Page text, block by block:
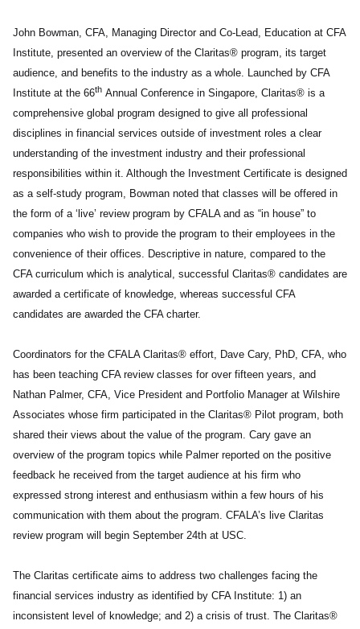
John Bowman, CFA, Managing Director and Co-Lead, Education at CFA
Institute, presented an overview of the Claritas® program, its target
audience, and benefits to the industry as a whole. Launched by CFA
Institute at the 66th Annual Conference in Singapore, Claritas® is a
comprehensive global program designed to give all professional
disciplines in financial services outside of investment roles a clear
understanding of the investment industry and their professional
responsibilities within it. Although the Investment Certificate is designed
as a self-study program, Bowman noted that classes will be offered in
the form of a ‘live’ review program by CFALA and as “in house” to
companies who wish to provide the program to their employees in the
convenience of their offices. Descriptive in nature, compared to the
CFA curriculum which is analytical, successful Claritas® candidates are
awarded a certificate of knowledge, whereas successful CFA
candidates are awarded the CFA charter.
Coordinators for the CFALA Claritas® effort, Dave Cary, PhD, CFA, who
has been teaching CFA review classes for over fifteen years, and
Nathan Palmer, CFA, Vice President and Portfolio Manager at Wilshire
Associates whose firm participated in the Claritas® Pilot program, both
shared their views about the value of the program. Cary gave an
overview of the program topics while Palmer reported on the positive
feedback he received from the target audience at his firm who
expressed strong interest and enthusiasm within a few hours of his
communication with them about the program. CFALA’s live Claritas
review program will begin September 24th at USC.
The Claritas certificate aims to address two challenges facing the
financial services industry as identified by CFA Institute: 1) an
inconsistent level of knowledge; and 2) a crisis of trust. The Claritas®